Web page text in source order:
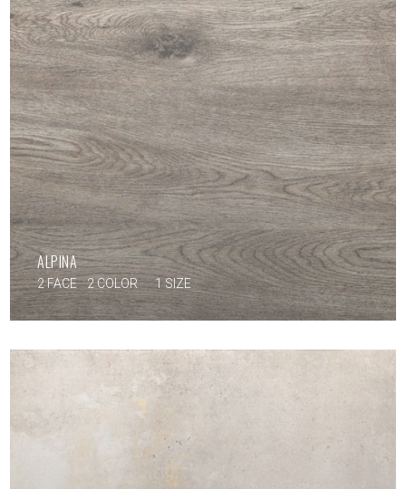
ALPINA
2 FACE 2 COLOR 1 SIZE